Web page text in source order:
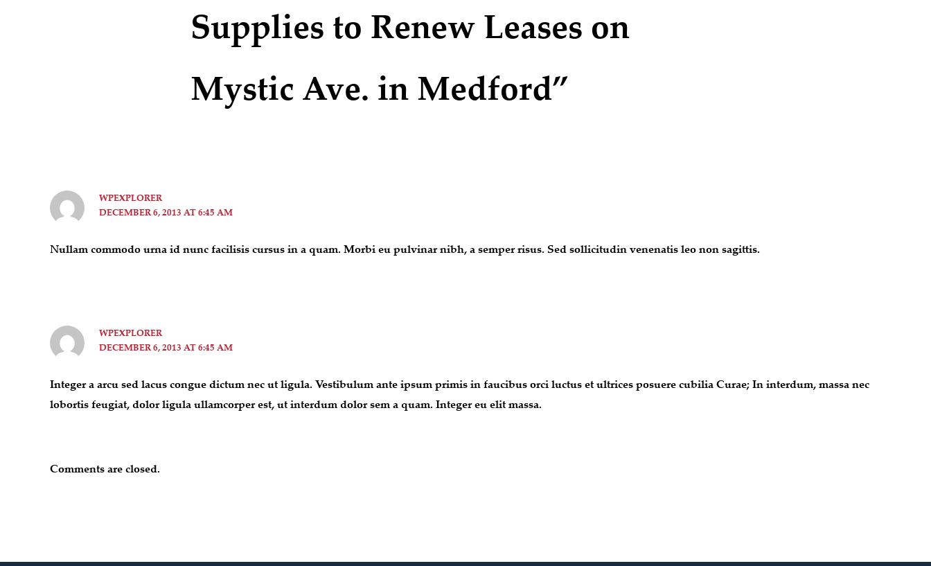
Supplies to Renew Leases on
Mystic Ave. in Medford”
WPEXPLORER
DECEMBER 6, 2013 AT 6:45 AM
Nullam commodo urna id nunc facilisis cursus in a quam. Morbi eu pulvinar nibh, a semper risus. Sed sollicitudin venenatis leo non sagittis.
WPEXPLORER
DECEMBER 6, 2013 AT 6:45 AM
Integer a arcu sed lacus congue dictum nec ut ligula. Vestibulum ante ipsum primis in faucibus orci luctus et ultrices posuere cubilia Curae; In interdum, massa nec
lobortis feugiat, dolor ligula ullamcorper est, ut interdum dolor sem a quam. Integer eu elit massa.
Comments are closed.